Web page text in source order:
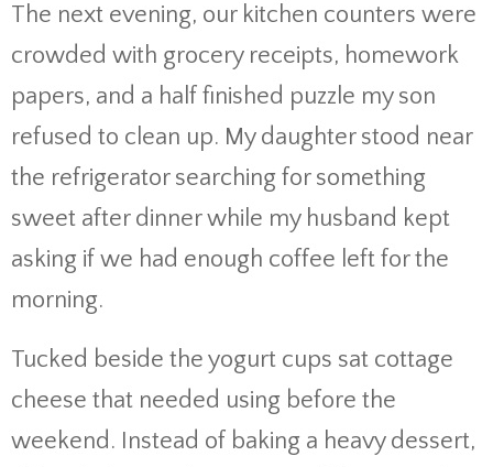
The next evening, our kitchen counters were
crowded with grocery receipts, homework
papers, and a half finished puzzle my son
refused to clean up. My daughter stood near
the refrigerator searching for something
sweet after dinner while my husband kept
asking if we had enough coffee left for the
morning.
Tucked beside the yogurt cups sat cottage
cheese that needed using before the
weekend. Instead of baking a heavy dessert,